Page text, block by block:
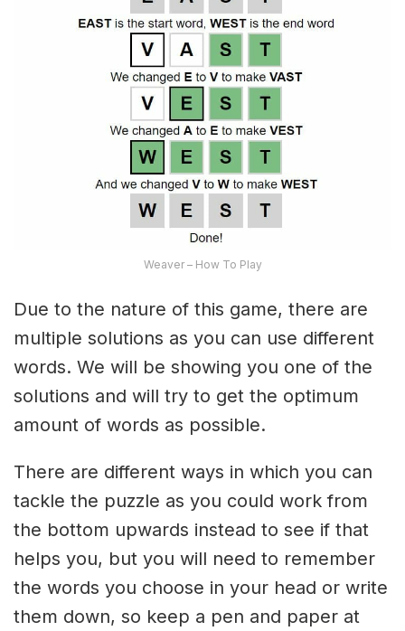
Weaver – How To Play
Due to the nature of this game, there are
multiple solutions as you can use different
words. We will be showing you one of the
solutions and will try to get the optimum
amount of words as possible.
There are different ways in which you can
tackle the puzzle as you could work from
the bottom upwards instead to see if that
helps you, but you will need to remember
the words you choose in your head or write
them down, so keep a pen and paper at